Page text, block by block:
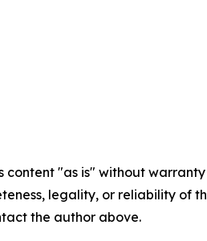
content "as is" without
legality, or reliability of
the author above.